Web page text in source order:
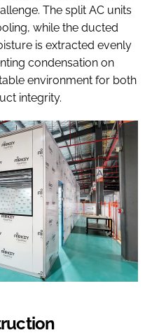
The split AC units
while the ducted
is extracted evenly
condensation on
environment for both
integrity.